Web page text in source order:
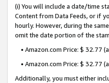
(i) You will include a date/time
Content from Data Feeds, or if
hourly. However, during the
omit the date portion of the
• Amazon.com Price: $ 32.77
• Amazon.com Price: $ 32.77
Additionally, you must either